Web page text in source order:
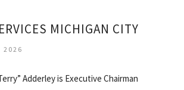
MICHIGAN CITY
2026
Adderley is Executive Chairman